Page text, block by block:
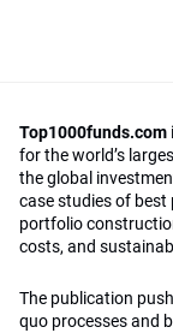
Top1000funds.com
for the world’s
the global
case studies of best
portfolio
costs, and
The publication
quo processes and